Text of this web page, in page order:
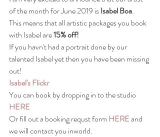
of the month for June 2019 is Isabel Boa.
This means that all artistic packages you book
with Isabel are 15% off!
If you havn't had a portrait done by our
talented Isabel yet then you have been missing
out!
Isabel's Flickr
You can book by dropping in to the studio
HERE
Or fill out a booking requst form HERE and
we will contact you inworld.